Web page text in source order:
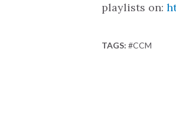
playlists on:
TAGS: #CCM